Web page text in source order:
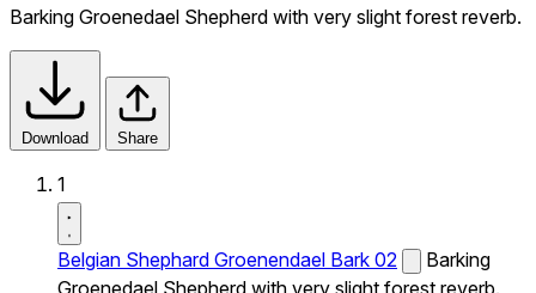
Barking Groenedael Shepherd with very slight forest reverb.
Download Share
1
Belgian Shephard Groenendael Bark 02
Barking
Groenedael Shepherd with very slight forest reverb.